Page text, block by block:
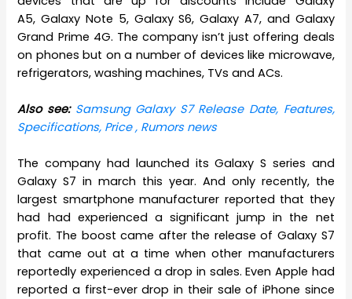
A5, Galaxy Note 5, Galaxy S6, Galaxy A7, and Galaxy
Grand Prime 4G. The company isn’t just offering deals
on phones but on a number of devices like microwave,
refrigerators, washing machines, TVs and ACs.
Also see: Samsung Galaxy S7 Release Date, Features,
Specifications, Price , Rumors news
The company had launched its Galaxy S series and
Galaxy S7 in march this year. And only recently, the
largest smartphone manufacturer reported that they
had had experienced a significant jump in the net
profit. The boost came after the release of Galaxy S7
that came out at a time when other manufacturers
reportedly experienced a drop in sales. Even Apple had
reported a first-ever drop in their sale of iPhone since